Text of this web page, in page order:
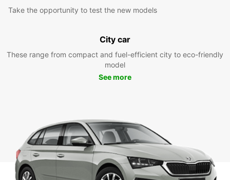
Take the opportunity to test the new models
City car
These range from compact and fuel-efficient city to eco-friendly
model
See more